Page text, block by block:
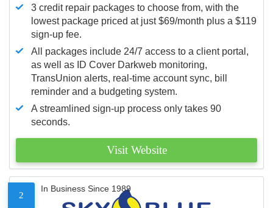
3 credit repair packages to choose from, with the
lowest package priced at just $69/month plus a $119
sign-up fee.
All packages include 24/7 access to a client portal,
as well as ID Cover Darkweb monitoring,
TransUnion alerts, real-time account sync, bill
reminder and a budgeting system.
A streamlined sign-up process only takes 90
seconds.
Visit Website
2
In Business Since 1989